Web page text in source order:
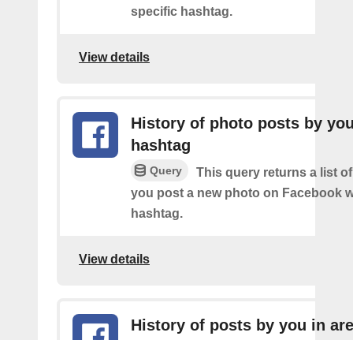
specific hashtag.
View details
History of photo posts by
hashtag
Query
This query returns a list
you post a new photo on Facebook
hashtag.
View details
History of posts by you in